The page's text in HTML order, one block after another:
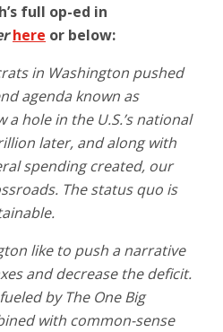
full op-ed in
here or below:
in Washington pushed
agenda known as
a hole in the U.S.’s national
later, and along with
spending created, our
The status quo is
like to push a narrative
and decrease the deficit.
by The One Big
with common-sense